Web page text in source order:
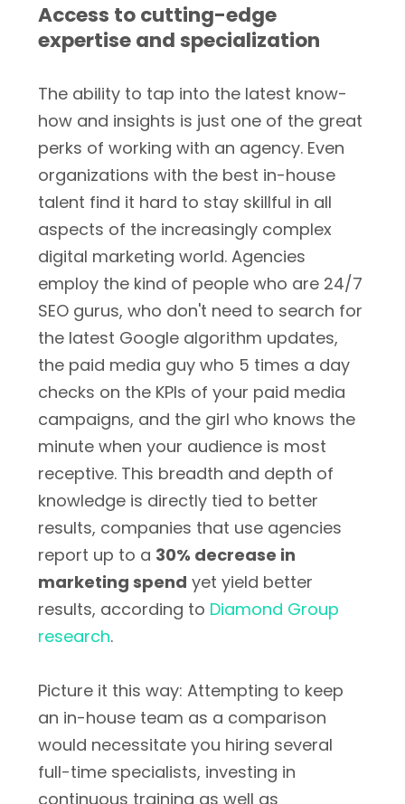
Access to cutting-edge
expertise and specialization
The ability to tap into the latest know-
how and insights is just one of the great
perks of working with an agency. Even
organizations with the best in-house
talent find it hard to stay skillful in all
aspects of the increasingly complex
digital marketing world. Agencies
employ the kind of people who are 24/7
SEO gurus, who don't need to search for
the latest Google algorithm updates,
the paid media guy who 5 times a day
checks on the KPIs of your paid media
campaigns, and the girl who knows the
minute when your audience is most
receptive. This breadth and depth of
knowledge is directly tied to better
results, companies that use agencies
report up to a 30% decrease in
marketing spend yet yield better
results, according to Diamond Group
research.
Picture it this way: Attempting to keep
an in-house team as a comparison
would necessitate you hiring several
full-time specialists, investing in
continuous training as well as